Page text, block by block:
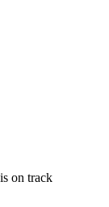
on track